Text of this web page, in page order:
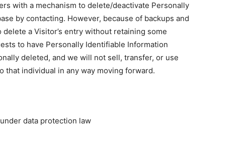
with a mechanism to delete/deactivate Personally
by contacting. However, because of backups and
a Visitor’s entry without retaining some
to have Personally Identifiable Information
deleted, and we will not sell, transfer, or use
that individual in any way moving forward.
data protection law